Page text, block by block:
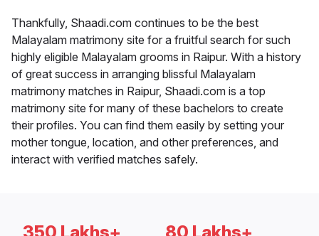
Thankfully, Shaadi.com continues to be the best
Malayalam matrimony site for a fruitful search for such
highly eligible Malayalam grooms in Raipur. With a history
of great success in arranging blissful Malayalam
matrimony matches in Raipur, Shaadi.com is a top
matrimony site for many of these bachelors to create
their profiles. You can find them easily by setting your
mother tongue, location, and other preferences, and
interact with verified matches safely.